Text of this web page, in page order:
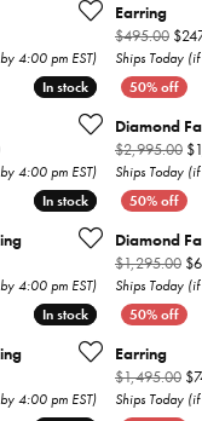
price: $1,595.00, now on
4:00 pm EST)
Earring
$495.00
Ships Today
In stock
In stock
Original price: $3,000.00, now
4:00 pm EST)
Diamond
$2,995.00
Ships Today
In stock
In stock
price: $895.00, now on sale
4:00 pm EST)
Diamond
$1,295.00
Ships Today
In stock
In stock
price: $1,495.00, now on
4:00 pm EST)
Earring
$1,495.00
Ships Today